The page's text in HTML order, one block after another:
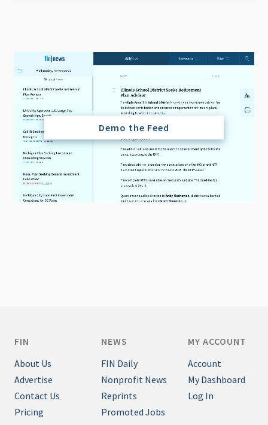
Demo the Feed
FIN
About Us
Advertise
Contact Us
Pricing
NEWS
FIN Daily
Nonprofit News
Reprints
Promoted Jobs
MY ACCOUNT
Account
My Dashboard
Log In